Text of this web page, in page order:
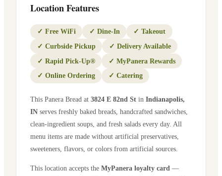
Location Features
✓ Free WiFi ✓ Dine-In ✓ Takeout
✓ Curbside Pickup ✓ Delivery Available
✓ Rapid Pick-Up® ✓ MyPanera Rewards
✓ Online Ordering ✓ Catering
This Panera Bread at 3824 E 82nd St in Indianapolis,
IN serves freshly baked breads, handcrafted sandwiches,
clean-ingredient soups, and fresh salads every day. All
menu items are made without artificial preservatives,
sweeteners, flavors, or colors from artificial sources.
This location accepts the MyPanera loyalty card —